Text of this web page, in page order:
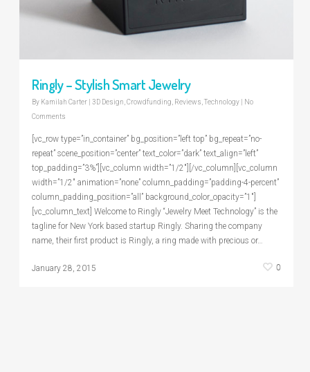
Ringly – Stylish Smart Jewelry
By Kamilah Carter 3D Design Crowdfunding Reviews Technology
No
Comments
[vc_row type=”in_container” bg_position=”left top” bg_repeat=”no-
repeat” scene_position=”center” text_color=”dark” text_align=”left”
top_padding=”3%”][vc_column width=”1/2″][/vc_column][vc_column
width=”1/2″ animation=”none” column_padding=”padding-4-percent”
column_padding_position=”all” background_color_opacity=”1″]
[vc_column_text] Welcome to Ringly “Jewelry Meet Technology” is the
tagline for New York based startup Ringly. Sharing the company
name, their first product is Ringly, a ring made with precious or…
January 28, 2015 0